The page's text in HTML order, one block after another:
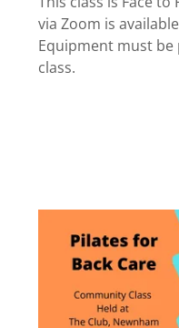
via Zoom is
Equipment must
class.